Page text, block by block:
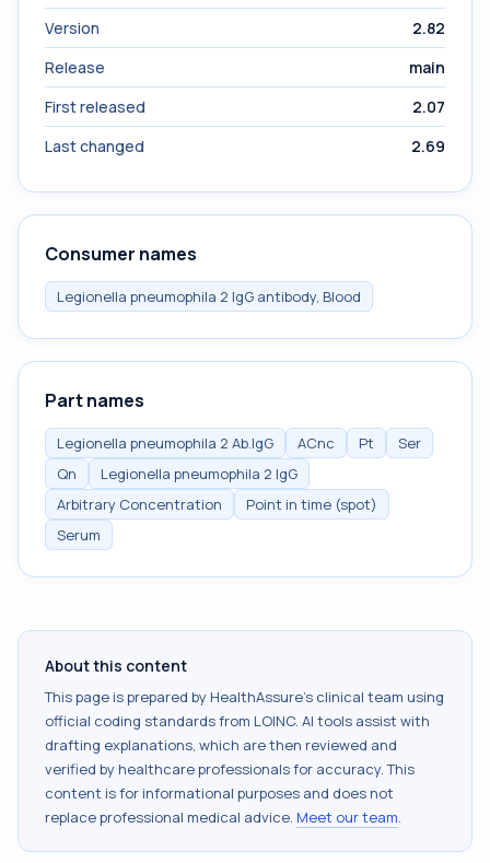
Version
2.82
Release
main
First released
2.07
Last changed
2.69
Consumer names
Legionella pneumophila 2 IgG antibody, Blood
Part names
Legionella pneumophila 2 Ab.IgG ACnc Pt
Ser
Qn
Legionella pneumophila 2 IgG
Arbitrary Concentration
Point in time (spot)
Serum
About this content
This page is prepared by HealthAssure's clinical team using
official coding standards from LOINC. AI tools assist with
drafting explanations, which are then reviewed and
verified by healthcare professionals for accuracy. This
content is for informational purposes and does not
replace professional medical advice. Meet our team.